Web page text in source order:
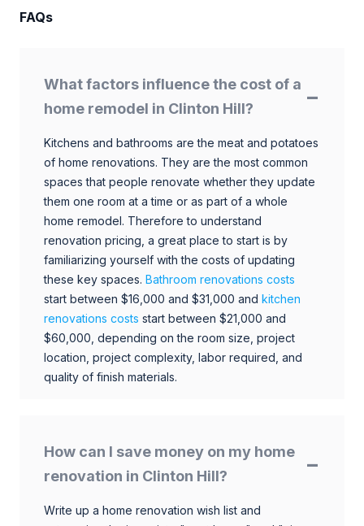
FAQs
What factors influence the cost of a
home remodel in Clinton Hill?
Kitchens and bathrooms are the meat and potatoes
of home renovations. They are the most common
spaces that people renovate whether they update
them one room at a time or as part of a whole
home remodel. Therefore to understand
renovation pricing, a great place to start is by
familiarizing yourself with the costs of updating
these key spaces. Bathroom renovations costs
start between $16,000 and $31,000 and kitchen
renovations costs start between $21,000 and
$60,000, depending on the room size, project
location, project complexity, labor required, and
quality of finish materials.
How can I save money on my home
renovation in Clinton Hill?
Write up a home renovation wish list and